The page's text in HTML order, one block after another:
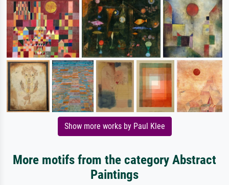
Show more works by Paul Klee
More motifs from the category Abstract
Paintings